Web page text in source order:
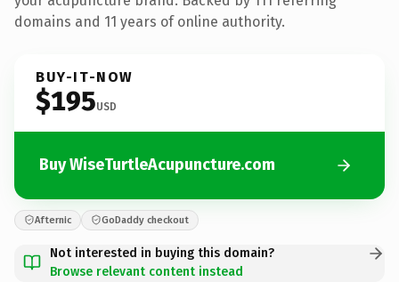
domains and 11 years of online authority.
BUY-IT-NOW
$195USD
Buy WiseTurtleAcupuncture.com
Afternic GoDaddy checkout
Not interested in buying this domain?
Browse relevant content instead